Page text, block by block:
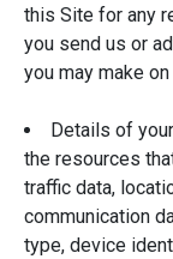
this Site for any
you send us or
you may make
Details of
the resources
traffic data,
communication
type, device